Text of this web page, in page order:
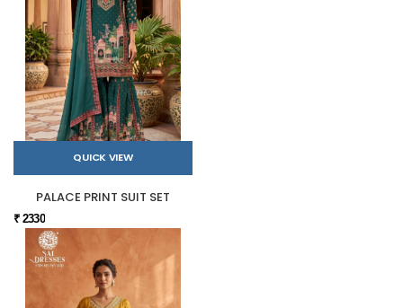
QUICK VIEW
PALACE PRINT SUIT SET
₹ 2330